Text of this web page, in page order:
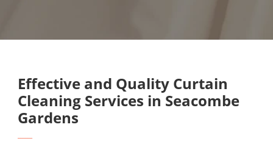
Effective and Quality Curtain
Cleaning Services in Seacombe
Gardens